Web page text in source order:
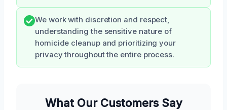
We work with discretion and respect,
understanding the sensitive nature of
homicide cleanup and prioritizing your
privacy throughout the entire process.
What Our Customers Say